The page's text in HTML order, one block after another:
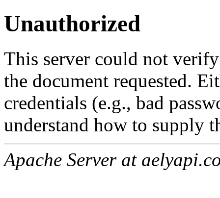
Unauthorized
This server could not
the document requested.
credentials (e.g., bad
understand how to supply
Apache Server at